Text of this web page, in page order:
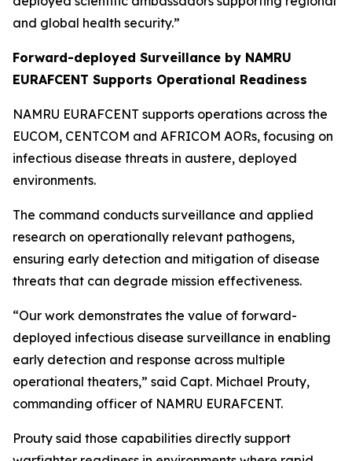
and global health security.”
Forward-deployed Surveillance by NAMRU
EURAFCENT Supports Operational Readiness
NAMRU EURAFCENT supports operations across the
EUCOM, CENTCOM and AFRICOM AORs, focusing on
infectious disease threats in austere, deployed
environments.
The command conducts surveillance and applied
research on operationally relevant pathogens,
ensuring early detection and mitigation of disease
threats that can degrade mission effectiveness.
“Our work demonstrates the value of forward-
deployed infectious disease surveillance in enabling
early detection and response across multiple
operational theaters,” said Capt. Michael Prouty,
commanding officer of NAMRU EURAFCENT.
Prouty said those capabilities directly support